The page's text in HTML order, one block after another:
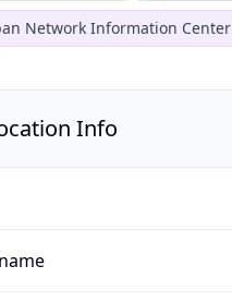
Network Information Center
Info